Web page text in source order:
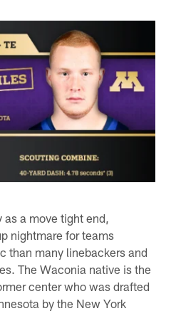
a move tight end,
nightmare for teams
than many linebackers and
The Waconia native is the
center who was drafted
by the New York